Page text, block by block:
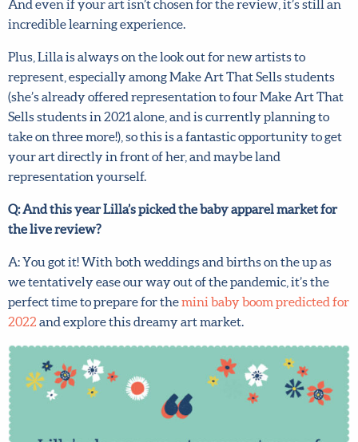
deadline of September 10th has a chance of being
reviewed. And even if your art isn’t chosen for the
review, it’s still an incredible learning experience.
Plus, Lilla is always on the look out for new artists to
represent, especially among Make Art That Sells students
(she’s already offered representation to four Make Art
That Sells students in 2021 alone, and is currently
planning to take on three more!), so this is a fantastic
opportunity to get your art directly in front of her, and
maybe land representation yourself.
the live review?
A: You got it! With both weddings and births on the up as
we tentatively ease our way out of the pandemic, it’s the
perfect time to prepare for the
for 2022
Hi there!
We want to help you flourish in your career as an
newsletter which includes tips from top art agent
Lilla Rogers, access to free resources and advance
notice of special offers.
Sign up now and get 15% off
X